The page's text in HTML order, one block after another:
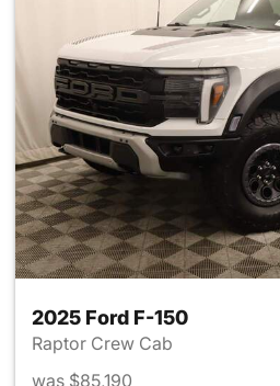
2025 Ford F-150
Raptor Crew Cab
was $85,190